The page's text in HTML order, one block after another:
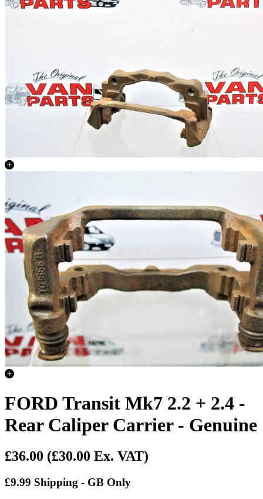
FORD Transit Mk7 2.2 + 2.4 -
Rear Caliper Carrier - Genuine
£36.00 (£30.00 Ex. VAT)
£9.99 Shipping - GB Only